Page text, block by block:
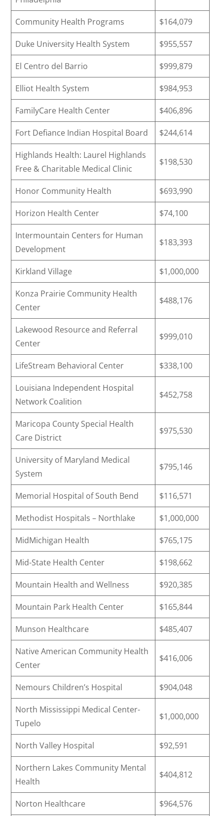
Community Health Programs $164,079
Duke University Health System $955,557
El Centro del Barrio $999,879
Elliot Health System $984,953
FamilyCare Health Center $406,896
Fort Defiance Indian Hospital Board $244,614
Highlands Health: Laurel Highlands
Free & Charitable Medical Clinic
$198,530
Honor Community Health $693,990
Horizon Health Center $74,100
Intermountain Centers for Human
Development
$183,393
Kirkland Village $1,000,000
Konza Prairie Community Health
Center
$488,176
Lakewood Resource and Referral
Center
$999,010
LifeStream Behavioral Center $338,100
Louisiana Independent Hospital
Network Coalition
$452,758
Maricopa County Special Health
Care District
$975,530
University of Maryland Medical
System
$795,146
Memorial Hospital of South Bend $116,571
Methodist Hospitals – Northlake $1,000,000
MidMichigan Health $765,175
Mid-State Health Center $198,662
Mountain Health and Wellness $920,385
Mountain Park Health Center $165,844
Munson Healthcare $485,407
Native American Community Health
Center
$416,006
Nemours Children’s Hospital $904,048
North Mississippi Medical Center-
Tupelo
$1,000,000
North Valley Hospital $92,591
Northern Lakes Community Mental
Health
$404,812
Norton Healthcare $964,576